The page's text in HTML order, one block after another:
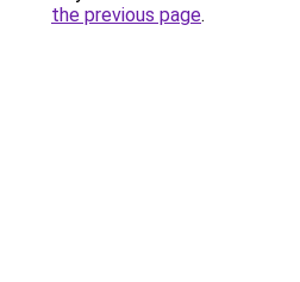
the previous page.